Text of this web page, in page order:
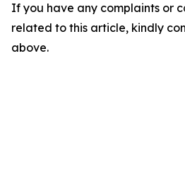
If you have any complaints or
related to this article, kindly
above.